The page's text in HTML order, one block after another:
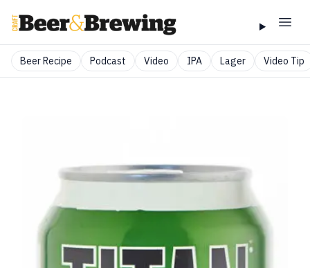
Beer Recipe Podcast Video IPA Lager Video Tip